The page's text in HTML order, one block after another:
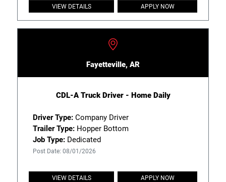
VIEW DETAILS APPLY NOW
Fayetteville, AR
CDL-A Truck Driver - Home Daily
Driver Type:Company Driver
Trailer Type:Hopper Bottom
Job Type:Dedicated
Post Date: 08/01/2026
VIEW DETAILS APPLY NOW